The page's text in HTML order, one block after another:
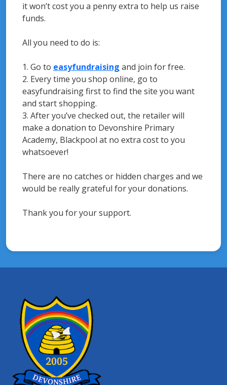
it won’t cost you a penny extra to help us raise
funds.
All you need to do is:
1. Go to easyfundraising and join for free.
2. Every time you shop online, go to
easyfundraising first to find the site you want
and start shopping.
3. After you’ve checked out, the retailer will
make a donation to Devonshire Primary
Academy, Blackpool at no extra cost to you
whatsoever!
There are no catches or hidden charges and we
would be really grateful for your donations.
Thank you for your support.